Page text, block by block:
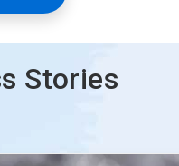
Stories